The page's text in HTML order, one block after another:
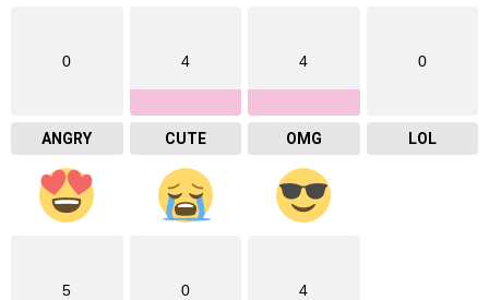
0
ANGRY
4
CUTE
4
OMG
0
LOL
5 0 4